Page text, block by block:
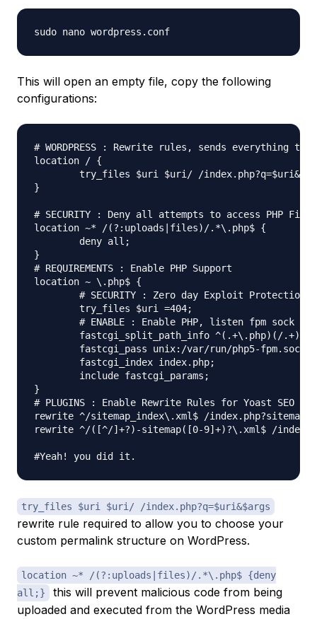
This will open an empty file, copy the following
configurations:
# WORDPRESS : Rewrite rules, sends everything
location / {
}
# SECURITY : Deny all attempts to access PHP
location ~* /(?:uploads|files)/.*\.php$ {
}
# REQUIREMENTS : Enable PHP Support
location ~ \.php$ {
}
# PLUGINS : Enable Rewrite Rules for Yoast SEO
rewrite ^/sitemap_index\.xml$ /
rewrite ^/([^/]+?)-sitemap([0-9]+)?\.xml$ /
try_files $uri $uri/ /index.php?q=$uri&$args
rewrite rule required to allow you to choose your
custom permalink structure on WordPress.
location ~* /(?:uploads|files)/.*\.php$ {deny
all;}
this will prevent malicious code from being
uploaded and executed from the WordPress media